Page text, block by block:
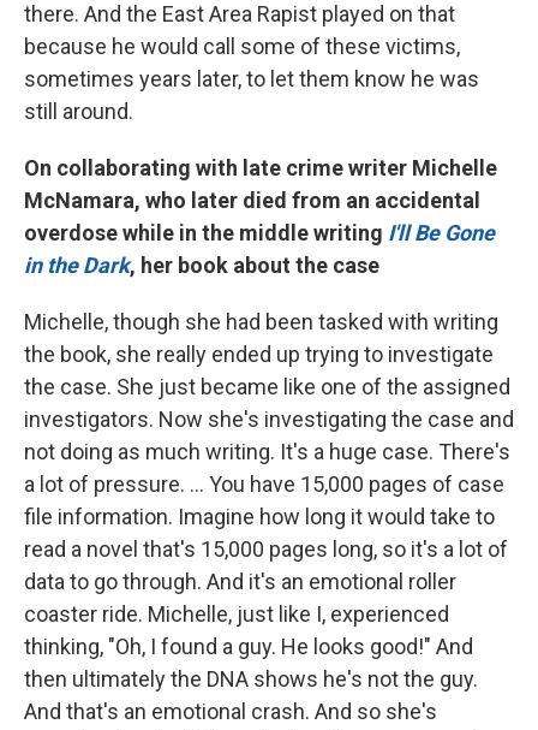
there. And the East Area Rapist played on that
because he would call some of these victims,
sometimes years later, to let them know he was
still around.
On collaborating with late crime writer Michelle
McNamara, who later died from an accidental
overdose while in the middle writing I'll Be Gone
in the Dark, her book about the case
Michelle, though she had been tasked with writing
the book, she really ended up trying to investigate
the case. She just became like one of the assigned
investigators. Now she's investigating the case and
not doing as much writing. It's a huge case. There's
a lot of pressure. ... You have 15,000 pages of case
file information. Imagine how long it would take to
read a novel that's 15,000 pages long, so it's a lot of
data to go through. And it's an emotional roller
coaster ride. Michelle, just like I, experienced
thinking, "Oh, I found a guy. He looks good!" And
then ultimately the DNA shows he's not the guy.
And that's an emotional crash. And so she's